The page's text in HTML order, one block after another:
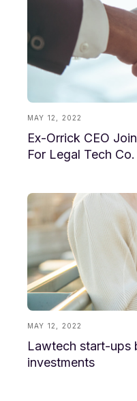
MAY 12, 2022
Ex-Orrick CEO
For Legal Tech Co.
MAY 12, 2022
Lawtech start-ups
investments